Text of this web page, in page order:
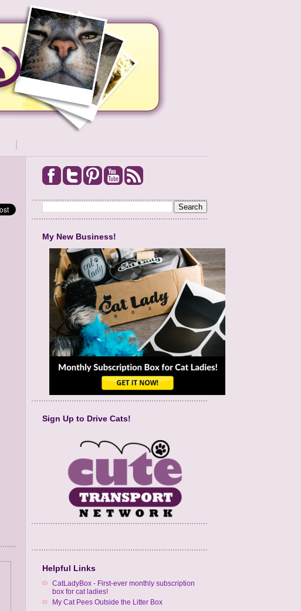
My New Business!
Sign Up to Drive Cats!
Helpful Links
CatLadyBox - First-ever monthly subscription
box for cat ladies!
My Cat Pees Outside the Litter Box